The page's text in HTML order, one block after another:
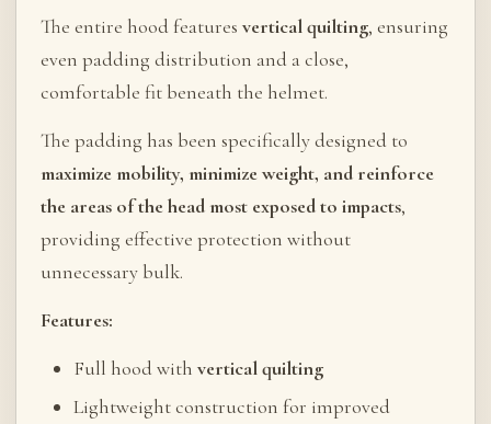
The entire hood features vertical quilting, ensuring
even padding distribution and a close,
comfortable fit beneath the helmet.
The padding has been specifically designed to
maximize mobility, minimize weight, and reinforce
the areas of the head most exposed to impacts,
providing effective protection without
unnecessary bulk.
Features:
Full hood with vertical quilting
Lightweight construction for improved